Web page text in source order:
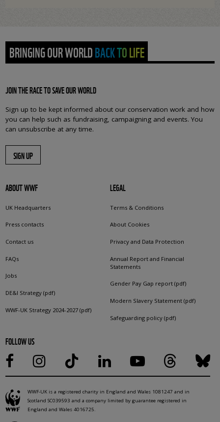
BRINGING OUR WORLD BACK TO LIFE
JOIN THE RACE TO SAVE OUR WORLD
Sign up to be kept informed about our conservation work and how
you can help such as fundraising, campaigning and events. You
can unsubscribe at any time.
SIGN UP
ABOUT WWF
UK Headquarters
Press contacts
Contact us
FAQs
Jobs
DE&I Strategy (pdf)
WWF-UK Strategy 2024-2027 (pdf)
LEGAL
Terms & Conditions
About Cookies
Privacy and Data Protection
Annual Report and Financial
Statements
Gender Pay Gap report (pdf)
Modern Slavery Statement (pdf)
Safeguarding policy (pdf)
FOLLOW US
WWF-UK is a registered charity in England and Wales 1081247 and in
Scotland SC039593 and a company limited by guarantee registered in
England and Wales 4016725.